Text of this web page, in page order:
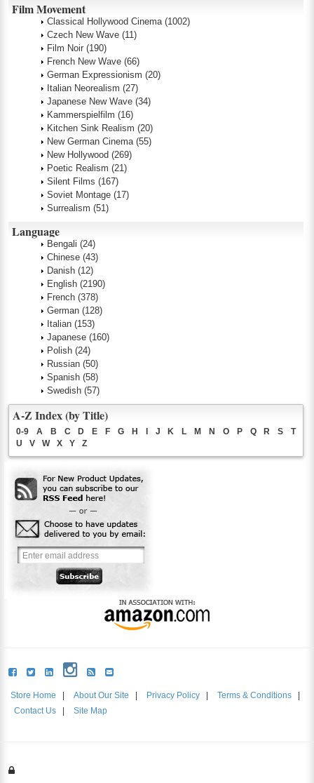
Film Movement
Classical Hollywood Cinema (1002)
Czech New Wave (11)
Film Noir (190)
French New Wave (66)
German Expressionism (20)
Italian Neorealism (27)
Japanese New Wave (34)
Kammerspielfilm (16)
Kitchen Sink Realism (20)
New German Cinema (55)
New Hollywood (269)
Poetic Realism (21)
Silent Films (167)
Soviet Montage (17)
Surrealism (51)
Language
Bengali (24)
Chinese (43)
Danish (12)
English (2190)
French (378)
German (128)
Italian (153)
Japanese (160)
Polish (24)
Russian (50)
Spanish (58)
Swedish (57)
A-Z Index (by Title)
0-9 A B C D E F G H J K L M N O P Q R S
T
U
V W X Y Z
Store Home About Our Site Privacy Policy Terms & Conditions
Contact Us
Site Map